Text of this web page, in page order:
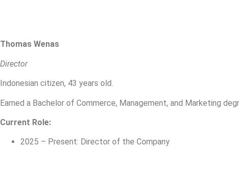
Thomas Wenas
Director
Indonesian citizen, 43 years old.
Earned a Bachelor of Commerce, Management, and Marketing
Current Role:
2025 – Present: Director of the Company